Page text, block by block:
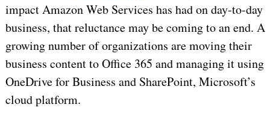
impact Amazon Web Services has had on day-to-day
business, that reluctance may be coming to an end. A
growing number of organizations are moving their
business content to Office 365 and managing it using
OneDrive for Business and SharePoint, Microsoft’s
cloud platform.